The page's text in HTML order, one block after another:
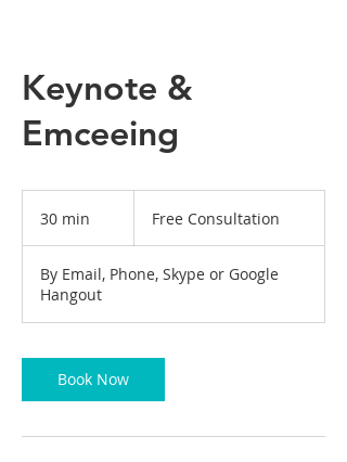
Keynote &
Emceeing
30 min
i
n
Free Consultation
By Email, Phone, Skype or Google
Hangout
Book Now